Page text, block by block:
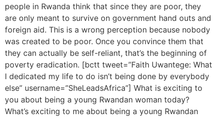
people in Rwanda think that since they are poor, they
are only meant to survive on government hand outs and
foreign aid. This is a wrong perception because nobody
was created to be poor. Once you convince them that
they can actually be self-reliant, that’s the beginning of
poverty eradication. [bctt tweet=”Faith Uwantege: What
I dedicated my life to do isn’t being done by everybody
else” username=”SheLeadsAfrica”] What is exciting to
you about being a young Rwandan woman today?
What’s exciting to me about being a young Rwandan